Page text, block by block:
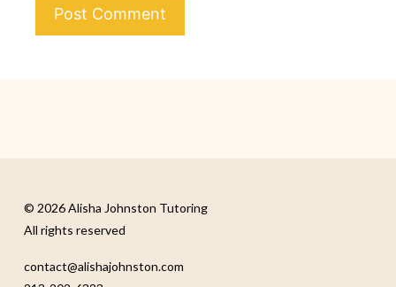
contact@alishajohnston.com
© 2026 Alisha Johnston Tutoring
All rights reserved